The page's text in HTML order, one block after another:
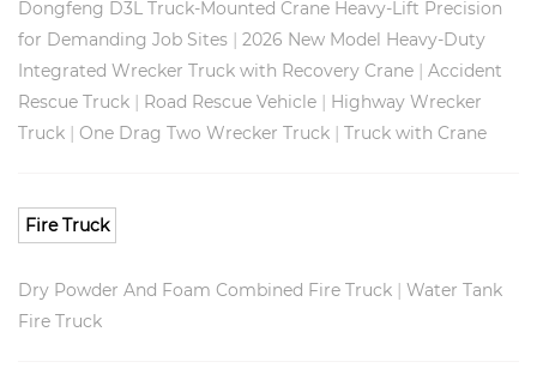
Dongfeng D3L Truck-Mounted Crane Heavy-Lift Precision
for Demanding Job Sites | 2026 New Model Heavy-Duty
Integrated Wrecker Truck with Recovery Crane | Accident
Rescue Truck | Road Rescue Vehicle | Highway Wrecker
Truck | One Drag Two Wrecker Truck | Truck with Crane
Fire Truck
Dry Powder And Foam Combined Fire Truck | Water Tank
Fire Truck